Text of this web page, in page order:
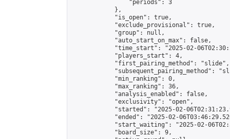
                "periods": 3
            },
            "is_open": true,
            "exclude_provisional": true,
            "group": null,
            "auto_start_on_max": false,
"time_start": "2025-02-
            "players_start": 4,
            "first_pairing_method": "slide",
"subsequent_pairing_method":
            "min_ranking": 0,
            "max_ranking": 36,
            "analysis_enabled": false,
            "exclusivity": "open",
"started": "2025-02-
"ended": "2025-02-
"start_waiting": "2025-02-
            "board_size": 9,